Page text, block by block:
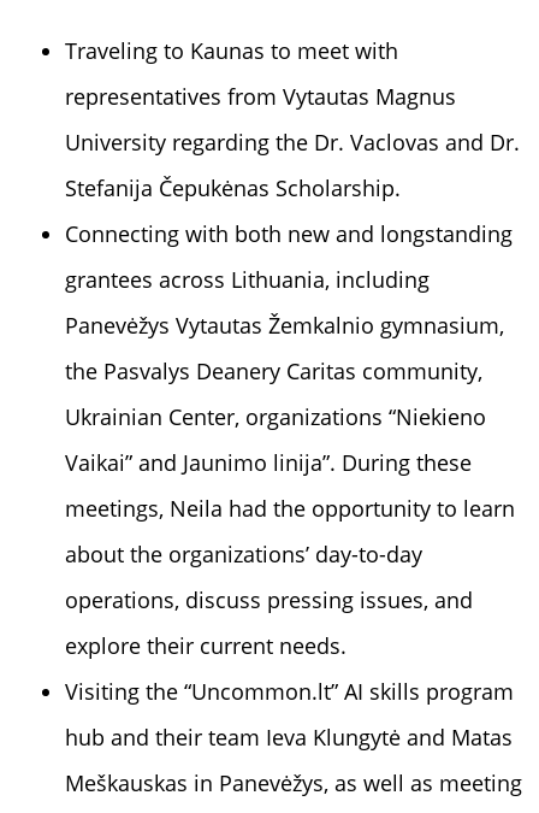
Traveling to Kaunas to meet with
representatives from Vytautas Magnus
University regarding the Dr. Vaclovas and Dr.
Stefanija Čepukėnas Scholarship.
Connecting with both new and longstanding
grantees across Lithuania, including
Panevėžys Vytautas Žemkalnio gymnasium,
the Pasvalys Deanery Caritas community,
Ukrainian Center, organizations “Niekieno
Vaikai” and Jaunimo linija”. During these
meetings, Neila had the opportunity to learn
about the organizations’ day-to-day
operations, discuss pressing issues, and
explore their current needs.
Visiting the “Uncommon.lt” AI skills program
hub and their team Ieva Klungytė and Matas
Meškauskas in Panevėžys, as well as meeting